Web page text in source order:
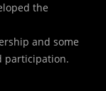
the
and some
participation.